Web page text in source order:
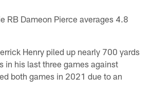
RB Dameon Pierce averages 4.8
Henry piled up nearly 700 yards
in his last three games against
both games in 2021 due to an